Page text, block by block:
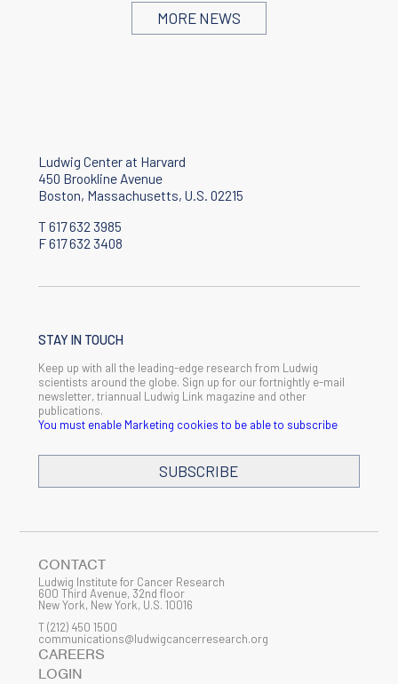
Ludwig Harvard study reveals how non-mutational changes to
the genome drive a type of cancer
MORE NEWS
Ludwig Center at Harvard
450 Brookline Avenue
Boston, Massachusetts, U.S. 02215
T 617 632 3985
F 617 632 3408
STAY IN TOUCH
Keep up with all the leading-edge research from Ludwig
scientists around the globe. Sign up for our fortnightly e-mail
newsletter, triannual Ludwig Link magazine and other
publications.
You must enable Marketing cookies to be able to subscribe
SUBSCRIBE
First Name
CONTACT
Ludwig Institute for Cancer Research
600 Third Avenue, 32nd floor
New York, New York, U.S. 10016
T(212) 450 1500
communications@ludwigcancerresearch.org
CAREERS
LOGIN